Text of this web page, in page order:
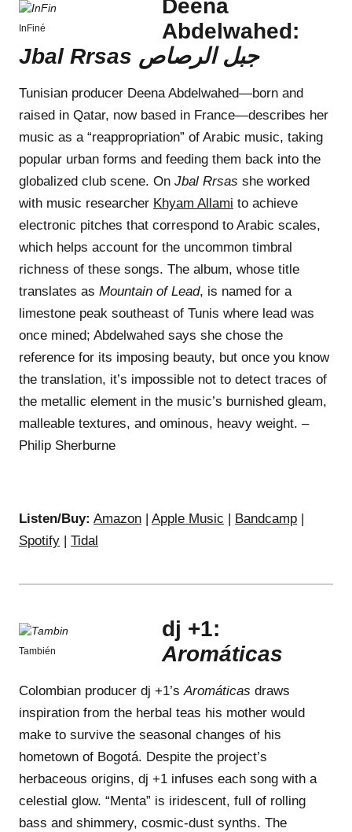
InFiné
Deena
Abdelwahed:
Jbal Rrsas ج​ب​ل ا​ل​ر​ص​ا​ص
Tunisian producer Deena Abdelwahed—born and
raised in Qatar, now based in France—describes her
music as a “reappropriation” of Arabic music, taking
popular urban forms and feeding them back into the
globalized club scene. On Jbal Rrsas she worked
with music researcher Khyam Allami to achieve
electronic pitches that correspond to Arabic scales,
which helps account for the uncommon timbral
richness of these songs. The album, whose title
translates as Mountain of Lead, is named for a
limestone peak southeast of Tunis where lead was
once mined; Abdelwahed says she chose the
reference for its imposing beauty, but once you know
the translation, it’s impossible not to detect traces of
the metallic element in the music’s burnished gleam,
malleable textures, and ominous, heavy weight. –
Philip Sherburne
Listen/Buy: Amazon | Apple Music | Bandcamp |
Spotify | Tidal
También
dj +1:
Aromáticas
Colombian producer dj +1’sAromáticas draws
inspiration from the herbal teas his mother would
make to survive the seasonal changes of his
hometown of Bogotá. Despite the project’s
herbaceous origins, dj +1 infuses each song with a
celestial glow. “Menta” is iridescent, full of rolling
bass and shimmery, cosmic-dust synths. The